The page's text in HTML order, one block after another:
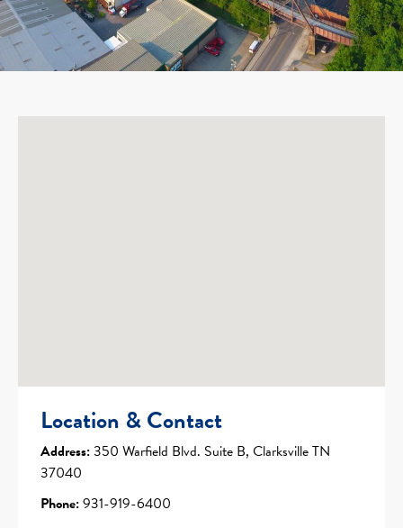
Location & Contact
Address:350 Warfield Blvd. Suite B, Clarksville TN
37040
Phone:931-919-6400